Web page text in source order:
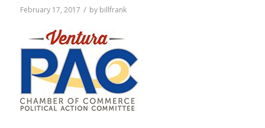
February 17, 2017 / by billfrank